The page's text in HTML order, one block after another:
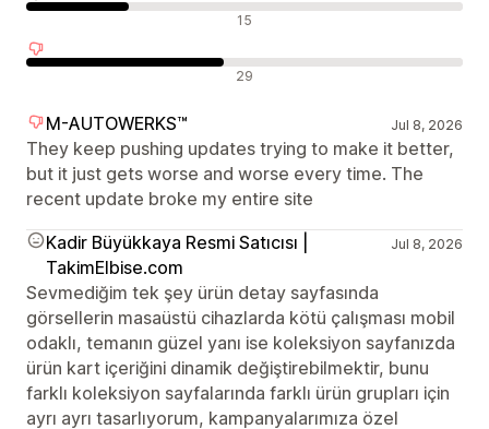
15
29
M-AUTOWERKS™ Jul 8, 2026
They keep pushing updates trying to make it better,
but it just gets worse and worse every time. The
recent update broke my entire site
Kadir Büyükkaya Resmi Satıcısı |
TakimElbise.com
Jul 8, 2026
Sevmediğim tek şey ürün detay sayfasında
görsellerin masaüstü cihazlarda kötü çalışması mobil
odaklı, temanın güzel yanı ise koleksiyon sayfanızda
ürün kart içeriğini dinamik değiştirebilmektir, bunu
farklı koleksiyon sayfalarında farklı ürün grupları için
ayrı ayrı tasarlıyorum, kampanyalarımıza özel